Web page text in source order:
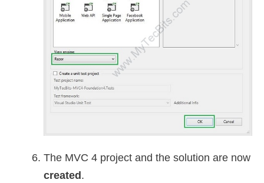
The MVC 4 project and the solution are now
created.